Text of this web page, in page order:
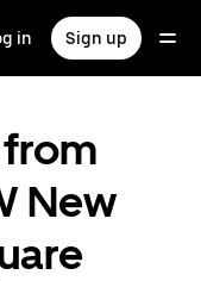
in Sign up
New